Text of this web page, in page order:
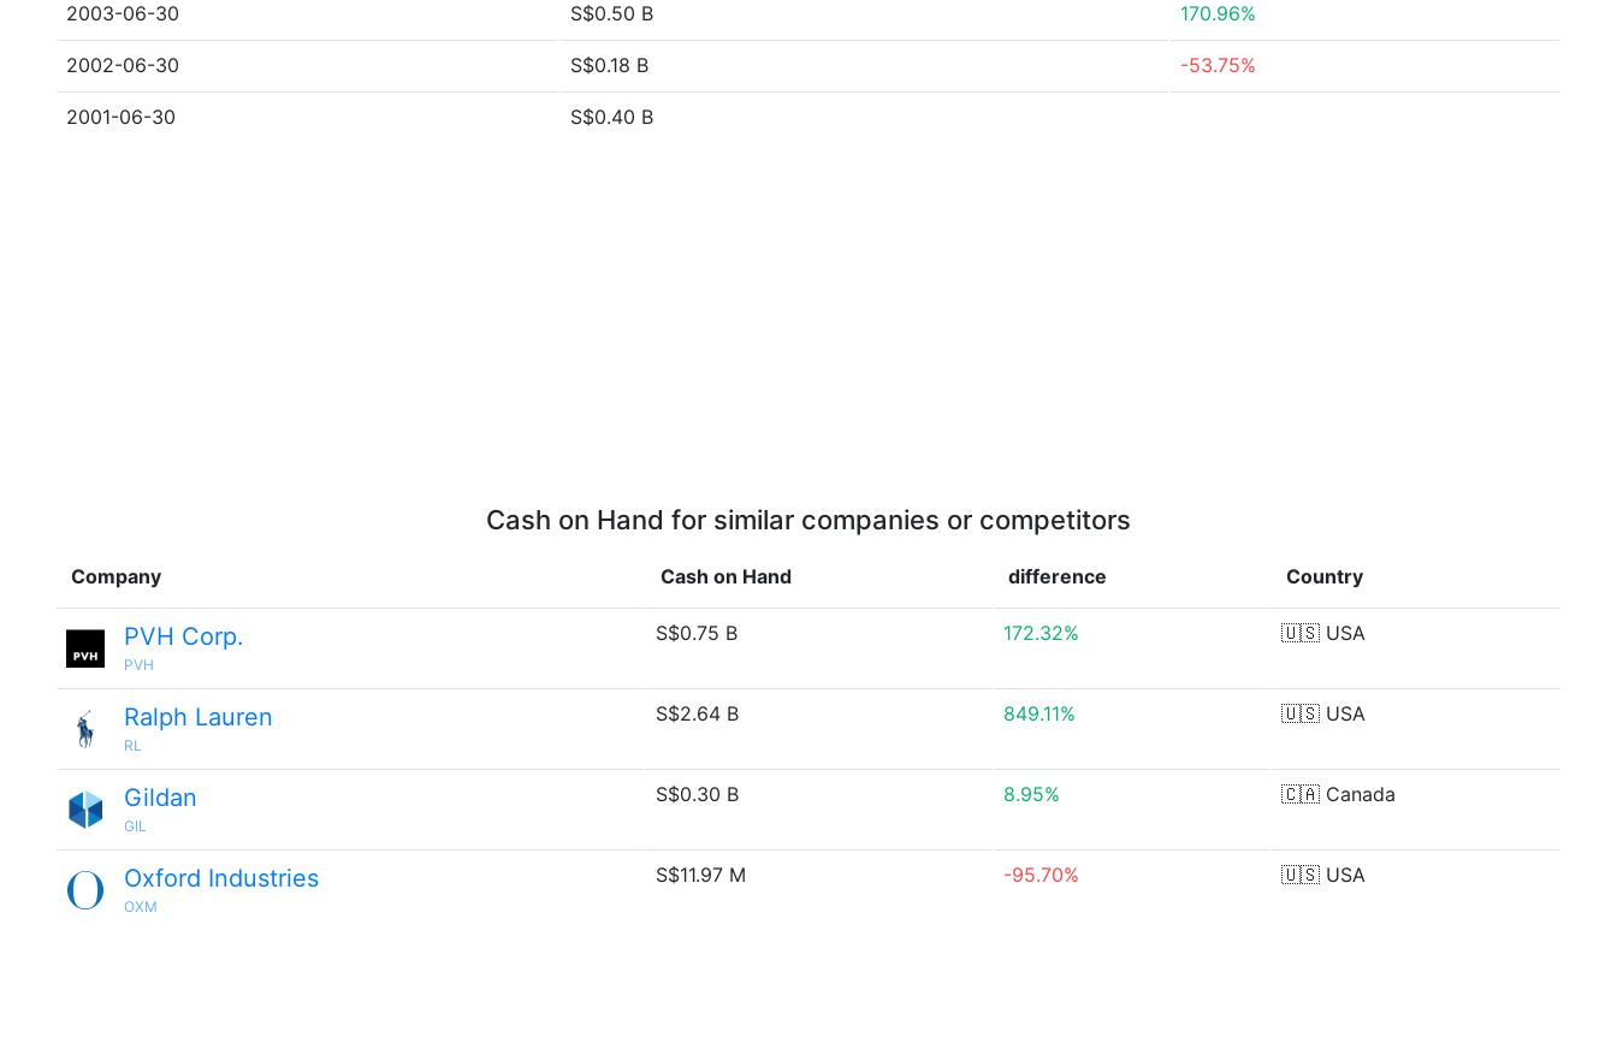
2003-06-30 S$0.50 B 170.96%
2002-06-30 S$0.18 B -53.75%
2001-06-30 S$0.40 B
Cash on Hand for similar companies or competitors
Company Cash on Hand difference Country
PVH Corp.
PVH
S$0.75 B 172.32% 🇺🇸 USA
Ralph Lauren
RL
S$2.64 B 849.11% 🇺🇸 USA
Gildan
GIL
S$0.30 B 8.95% 🇨🇦 Canada
Oxford Industries
OXM
S$11.97 M -95.70% 🇺🇸 USA